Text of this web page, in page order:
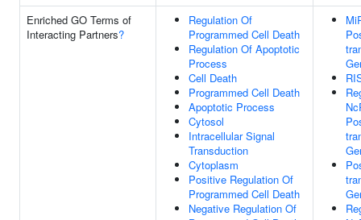
Enriched GO Terms of
Interacting Partners?
Regulation Of
Programmed Cell Death
Regulation Of Apoptotic
Process
Cell Death
Programmed Cell Death
Apoptotic Process
Cytosol
Intracellular Signal
Transduction
Cytoplasm
Positive Regulation Of
Programmed Cell Death
Negative Regulation Of